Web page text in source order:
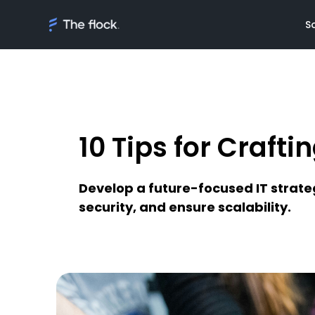
Solutions
On demand
Managed
teams
Meet
Client's
Awards
10 Tips for
Develop a future-focused IT
security, and ensure scalability.